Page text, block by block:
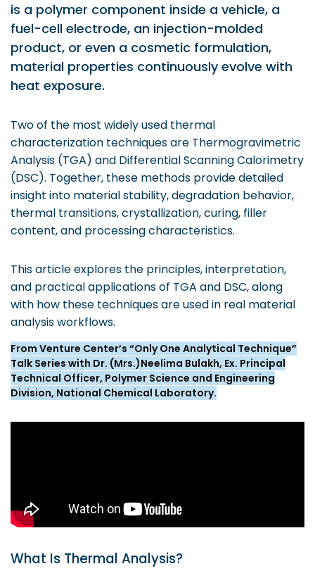
Scientific services &
Facilities
Prototyping Facility &
Support
Analytical & Measurement
Advisory Consulting
Infrastructural support
services
Regulatory Services
Investor Readiness Program
BFI BIOME
MSME DEIA Catalyst
Early Translation
Accelerator
MeiTY SAMRIDH
Bioincubation
Social Innovation
Our Startups
Startup directory
Success Stories
About us
Life at VC
Awards & Recognition
Corporate Governance
Our People
Annual Reports
AiM Prime Playbook
Candid
MSME IP Facilitation Center
BIRAC BioNest
NBM – CBA
is a polymer component inside a vehicle, a
fuel-cell electrode, an injection-molded
product, or even a cosmetic formulation,
material properties continuously evolve with
heat exposure.
Two of the most widely used thermal
characterization techniques are Thermogravimetric
Analysis (TGA) and Differential Scanning Calorimetry
(DSC). Together, these methods provide detailed
insight into material stability, degradation behavior,
thermal transitions, crystallization, curing, filler
content, and processing characteristics.
This article explores the principles, interpretation,
and practical applications of TGA and DSC, along
with how these techniques are used in real material
analysis workflows.
From Venture Center’s “Only One Analytical Technique”
Talk Series with Dr. (Mrs.)Neelima Bulakh, Ex. Principal
Technical Officer, Polymer Science and Engineering
Division, National Chemical Laboratory.
What Is Thermal Analysis?